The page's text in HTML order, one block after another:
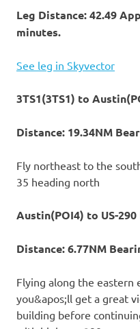
Leg Distance: 42.49
minutes.
See leg in Skyvector
3TS1(3TS1) to
Distance: 19.34NM
Fly northeast to the
35 heading north
Austin(POI4) to US-
Distance: 6.77NM
Flying along the
you&apos;ll get a great
building before